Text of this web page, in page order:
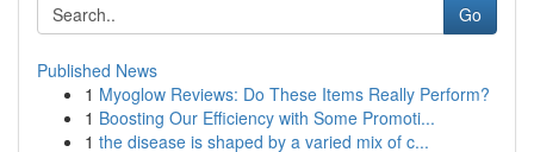
Go
Published News
1 Myoglow Reviews: Do These Items Really Perform?
1 Boosting Our Efficiency with Some Promoti...
1 the disease is shaped by a varied mix of c...